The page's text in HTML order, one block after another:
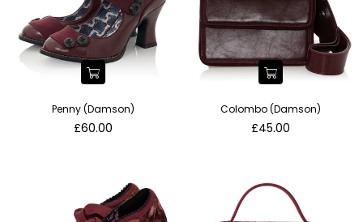
Penny (Damson)
Regular
£60.00
Colombo (Damson)
Regular
£45.00